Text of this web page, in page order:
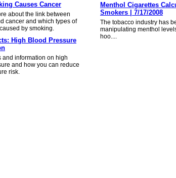
Causes Cancer
about the link between
cancer and which types of
by smoking.
High Blood Pressure
and information on high
and how you can reduce
risk.
Menthol Cigarettes
Smokers | 7/17/2008
The tobacco industry has
manipulating menthol
hoo....